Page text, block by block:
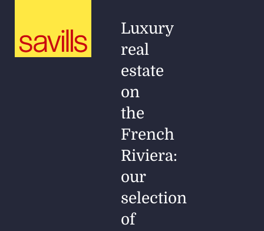
Luxury
real
estate
on
the
French
Riviera:
our
selection
of